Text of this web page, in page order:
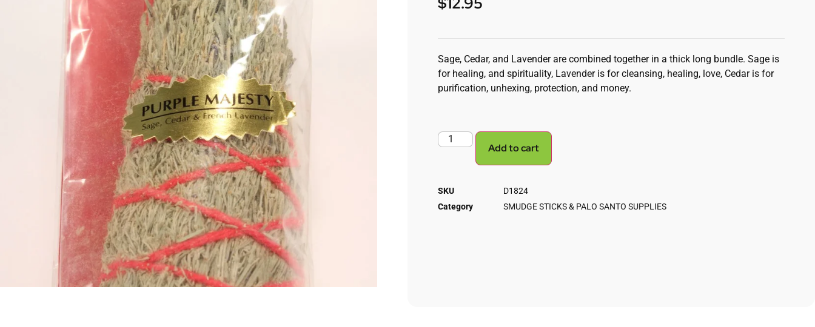
Sage, Cedar, and Lavender are combined together in a thick long bundle. Sage is
for healing, and spirituality, Lavender is for cleansing, healing, love, Cedar is for
purification, unhexing, protection, and money.
Add to cart
SKU
D1824
Category
SMUDGE STICKS & PALO SANTO SUPPLIES